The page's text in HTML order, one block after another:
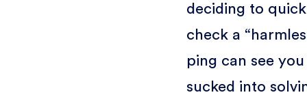
deciding to
check a
ping can see you
sucked into